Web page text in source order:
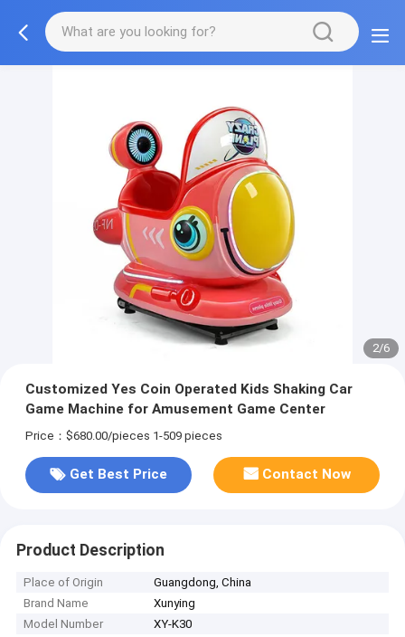
2/6
Customized Yes Coin Operated Kids Shaking Car
Game Machine for Amusement Game Center
Price：$680.00/pieces 1-509 pieces
Get Best Price Contact Now
Product Description
Place of Origin
Guangdong, China
Brand Name
Xunying
Model Number
XY-K30